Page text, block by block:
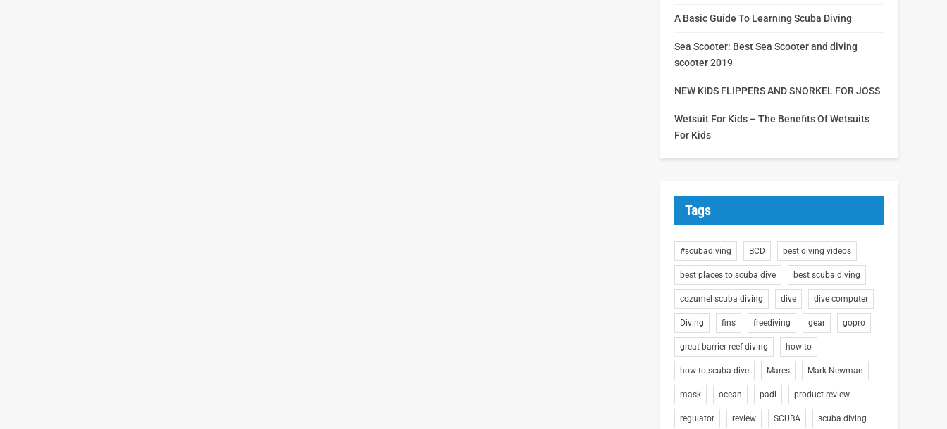
A Basic Guide To Learning Scuba Diving
Sea Scooter: Best Sea Scooter and diving
scooter 2019
NEW KIDS FLIPPERS AND SNORKEL FOR JOSS
Wetsuit For Kids – The Benefits Of Wetsuits
For Kids
Tags
#scubadiving BCD best diving videos
best places to scuba dive best scuba diving
cozumel scuba diving dive dive computer
Diving fins freediving gear gopro
great barrier reef diving how-to
how to scuba dive Mares Mark Newman
mask ocean padi product review
regulator review SCUBA scuba diving